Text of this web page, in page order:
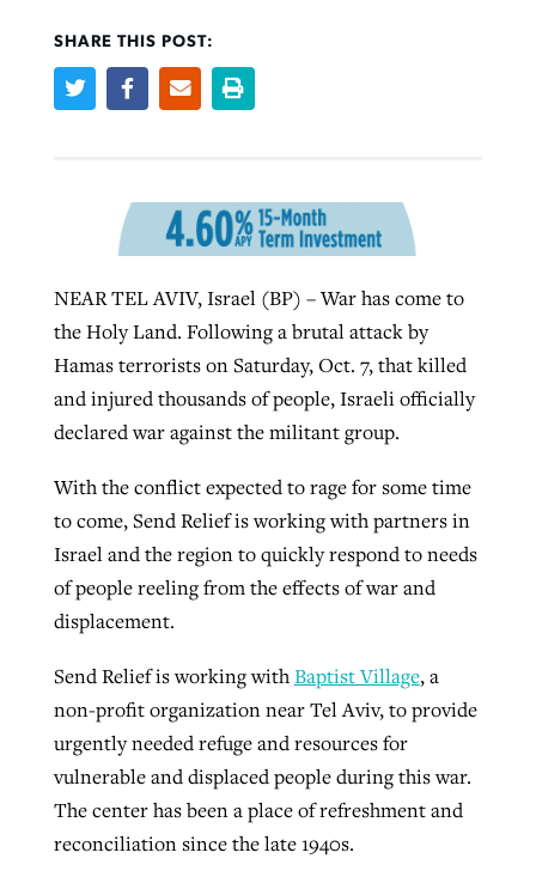
SHARE THIS POST:
NEAR TEL AVIV, Israel (BP) – War has come to
the Holy Land. Following a brutal attack by
Hamas terrorists on Saturday, Oct. 7, that killed
and injured thousands of people, Israeli officially
declared war against the militant group.
With the conflict expected to rage for some time
to come, Send Relief is working with partners in
Israel and the region to quickly respond to needs
of people reeling from the effects of war and
displacement.
Send Relief is working withBaptist Village, a
non-profit organization near Tel Aviv, to provide
urgently needed refuge and resources for
vulnerable and displaced people during this war.
The center has been a place of refreshment and
reconciliation since the late 1940s.
Northwest wildfires continue
READ MORE
GuideStone warns members about
ByRoy Hayhurst, postedAugust 6, 2026
READ MORE
pandemic
Tom Strode, postedApril 12, 2023
READ MORE
catalyzes churches to cast
evangelistic net with online services
READ MORE
Robertson-backed film looks to Peel
away obstacles to redemption
READ MORE
Nolan’s ‘The Odyssey’ misses in key
areas, says Southeastern professor
READ MORE
Roy Hayhurst , postedAugust 6, 2026
READ MORE
Jewish foundation fighting to launch
first religious charter school in nation
ByDiana Chandler, postedAugust 6, 2026
READ MORE